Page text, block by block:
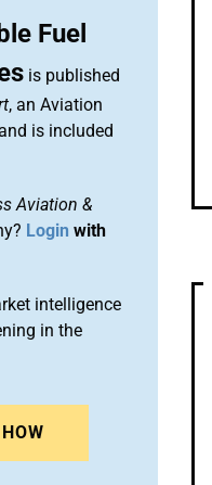
Fuel
is published
, an Aviation
is included
Aviation &
Login with
intelligence
in the